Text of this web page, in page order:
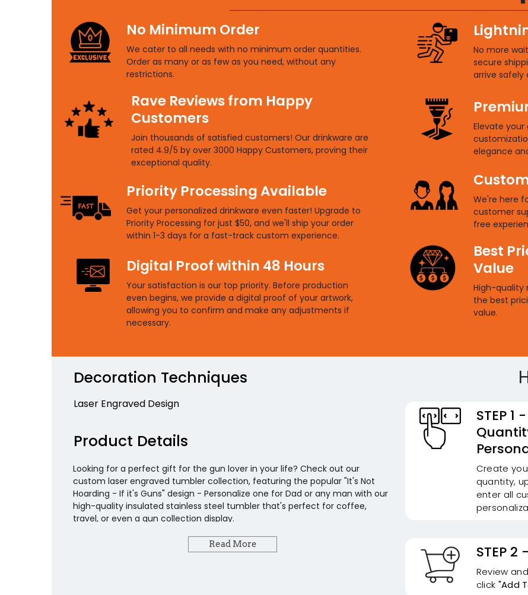
No Minimum Order
We cater to all needs with no minimum order quantities.
Order as many or as few as you need, without any
restrictions.
Rave Reviews from Happy
Customers
Join thousands of satisfied customers! Our drinkware are
rated 4.9/5 by over 3000 Happy Customers, proving their
exceptional quality.
Priority Processing Available
Get your personalized drinkware even faster! Upgrade to
Priority Processing for just $50, and we'll ship your order
within 1-3 days for a fast-track custom experience.
Digital Proof within 48 Hours
Your satisfaction is our top priority. Before production
even begins, we provide a digital proof of your artwork,
allowing you to confirm and make any adjustments if
necessary.
No more
secure
arrive safely
Elevate
elegance
We're here
customer
free
Best
Value
High-quality
the best
value.
Decoration Techniques
Laser Engraved Design
Product Details
Looking for a perfect gift for the gun lover in your life? Check out our
custom laser engraved tumbler collection, featuring the popular "It's Not
Hoarding - If it's Guns" design - Personalize one for Dad or any man with our
high-quality insulated stainless steel tumbler that's perfect for coffee,
travel, or even a gun collection display.
Read More
STEP
Create
quantity,
enter all
STEP
Review
click "Add